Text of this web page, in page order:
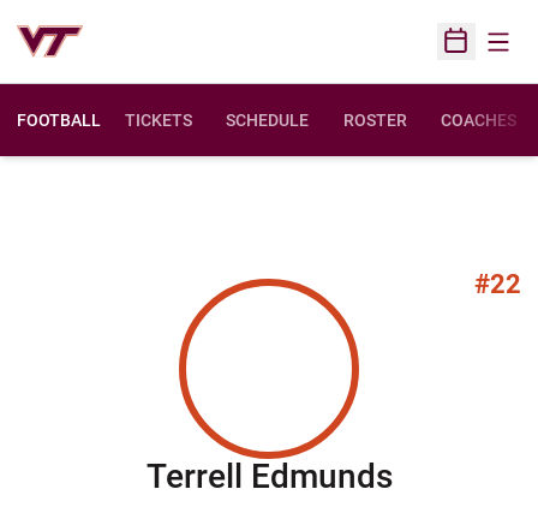
Open
FOOTBALL TICKETS SCHEDULE ROSTER COACHES
#22
Terrell EdmundsSeason